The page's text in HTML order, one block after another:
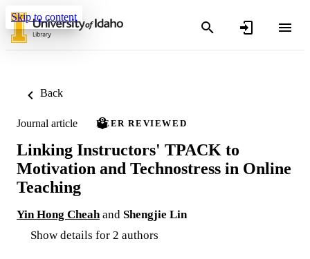
Skip to content
Back
Journal article PEER REVIEWED
Linking Instructors' TPACK to
Motivation and Technostress in Online
Teaching
Yin Hong Cheah and Shengjie Lin
Show details for 2 authors